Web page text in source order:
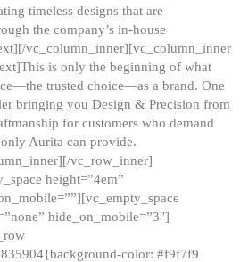
timeless designs that are
the company’s in-house
vc_column_inner][vc_column_inner
is only the beginning of what
trusted choice—as a brand. One
bringing you Design & Precision from
for customers who demand
Aurita can provide.
vc_row_inner]
height=”4em”
hide_on_mobile=”3″]
color: #f9f7f9